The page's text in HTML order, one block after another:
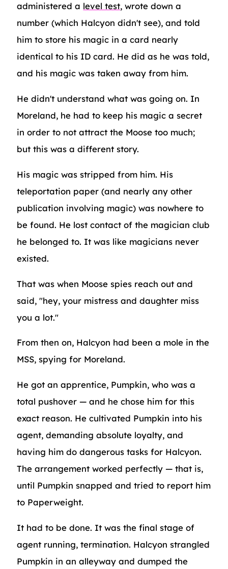
administered a level test, wrote down a
number (which Halcyon didn't see), and told
him to store his magic in a card nearly
identical to his ID card. He did as he was told,
and his magic was taken away from him.
He didn't understand what was going on. In
Moreland, he had to keep his magic a secret
in order to not attract the Moose too much;
but this was a different story.
His magic was stripped from him. His
teleportation paper (and nearly any other
publication involving magic) was nowhere to
be found. He lost contact of the magician club
he belonged to. It was like magicians never
existed.
That was when Moose spies reach out and
said, "hey, your mistress and daughter miss
you a lot."
From then on, Halcyon had been a mole in the
MSS, spying for Moreland.
He got an apprentice, Pumpkin, who was a
total pushover — and he chose him for this
exact reason. He cultivated Pumpkin into his
agent, demanding absolute loyalty, and
having him do dangerous tasks for Halcyon.
The arrangement worked perfectly — that is,
until Pumpkin snapped and tried to report him
to Paperweight.
It had to be done. It was the final stage of
agent running, termination. Halcyon strangled
Pumpkin in an alleyway and dumped the